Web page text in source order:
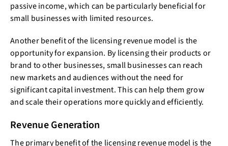
passive income, which can be particularly beneficial for
small businesses with limited resources.
Another benefit of the licensing revenue model is the
opportunity for expansion. By licensing their products or
brand to other businesses, small businesses can reach
new markets and audiences without the need for
significant capital investment. This can help them grow
and scale their operations more quickly and efficiently.
Revenue Generation
The primary benefit of the licensing revenue model is the